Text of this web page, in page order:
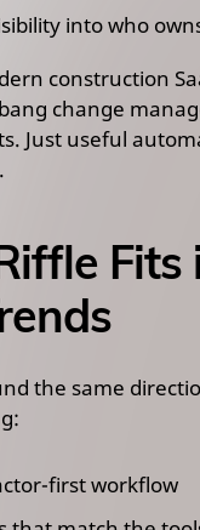
into who
construction
change
Just useful
Fits
the same
first workflow